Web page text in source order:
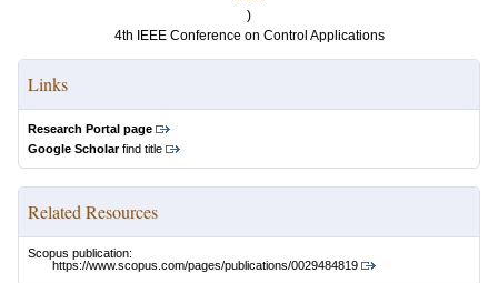
)
4th IEEE Conference on Control Applications
Links
Research Portal page
Google Scholarfind title
Related Resources
Scopus publication:
https://www.scopus.com/pages/publications/0029484819